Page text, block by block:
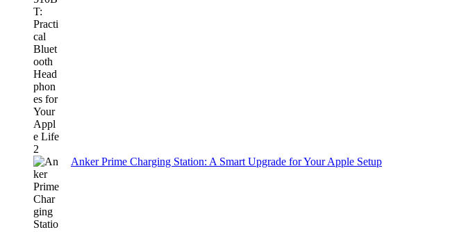
Anker Prime Charging Station: A Smart Upgrade for Your Apple Setup